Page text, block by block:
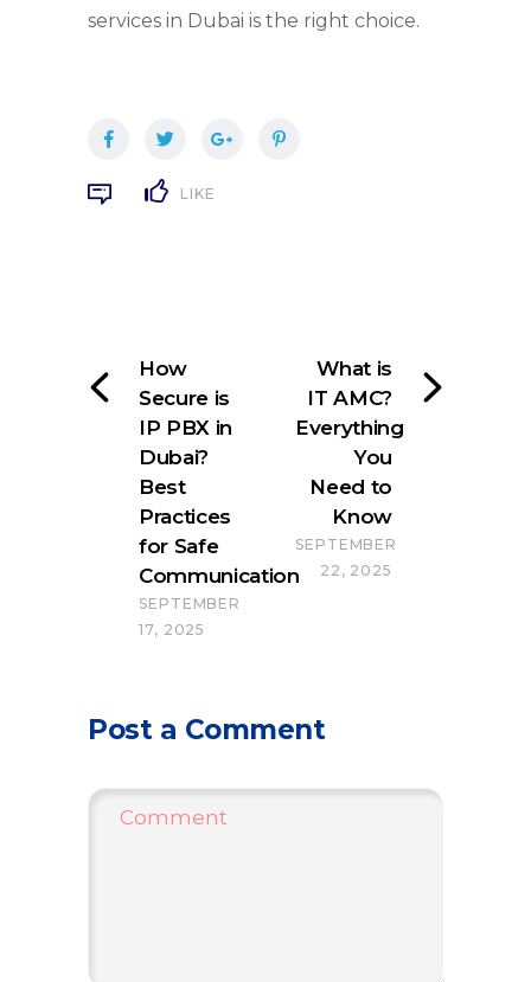
services in Dubai is the right choice.
LIKE
How
Secure is
IP PBX in
Dubai?
Best
Practices
for Safe
Communication
SEPTEMBER
17, 2025
What is
IT AMC?
Everything
You
Need to
Know
SEPTEMBER
22, 2025
Post a Comment